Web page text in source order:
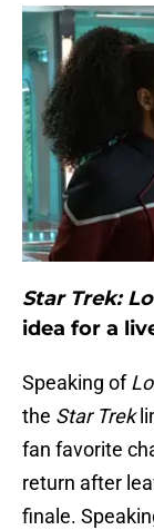
Star Trek:
idea for a
Speaking of
the Star Trek
fan favorite
return after
finale.